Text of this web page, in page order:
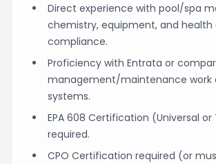
Direct experience with pool/spa
chemistry, equipment, and health
compliance.
Proficiency with Entrata or
management/maintenance work
systems.
EPA 608 Certification (Universal or
required.
CPO Certification required (or